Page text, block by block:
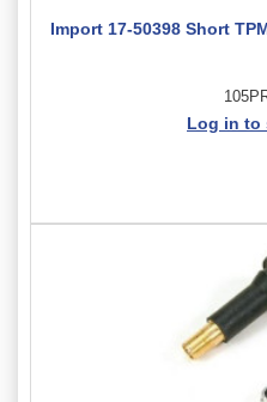
Import 17-50398 Short
Log in to